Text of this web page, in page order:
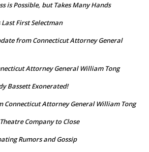
is Possible, but Takes Many Hands
First Selectman
from Connecticut Attorney General
Attorney General William Tong
Bassett Exonerated!
Connecticut Attorney General William Tong
Company to Close
Rumors and Gossip